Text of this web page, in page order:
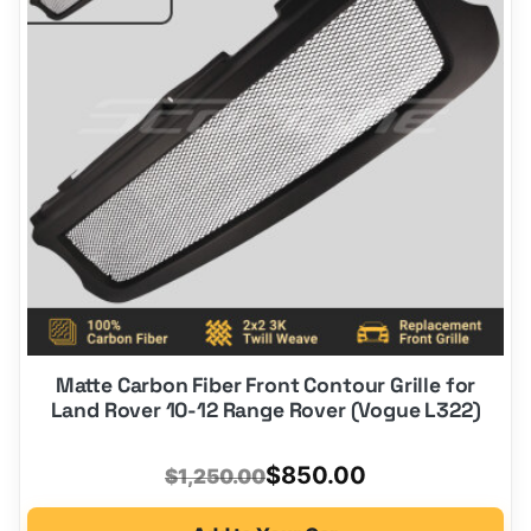
Matte Carbon Fiber Front Contour Grille for
Land Rover 10-12 Range Rover (Vogue L322)
$1,250.00Original
price
$850.00
Current
price